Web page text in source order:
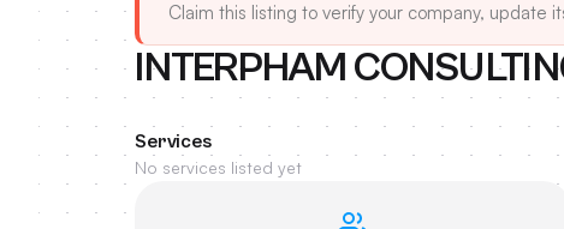
Claim this listing to verify your company, update
INTERPHAM
Services
No services listed yet